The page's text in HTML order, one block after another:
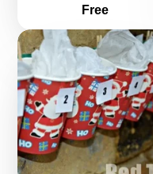
Price
Free